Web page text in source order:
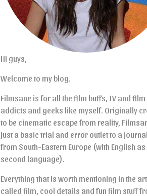
Hi guys,
Welcome to my blog.
Filmsane is for all the film buffs, TV and film
addicts and geeks like myself. Originally
to be cinematic escape from reality,
just a basic trial and error outlet to a
from South-Eastern Europe (with English as
second language).
Everything that is worth mentioning in the
called film, cool details and fun film stuff